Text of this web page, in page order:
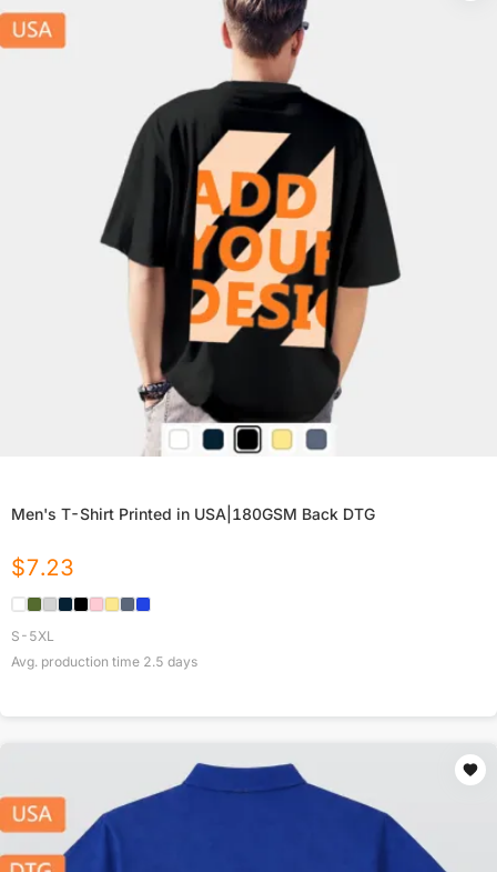
Men's T-Shirt Printed in USA|180GSM Back DTG
$7.23
S-5XL
Avg. production time 2.5 days